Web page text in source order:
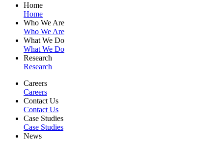
Home
Home
Who We Are
Who We Are
What We Do
What We Do
Research
Research
Careers
Careers
Contact Us
Contact Us
Case Studies
Case Studies
News